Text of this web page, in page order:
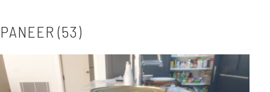
PANEER (53)